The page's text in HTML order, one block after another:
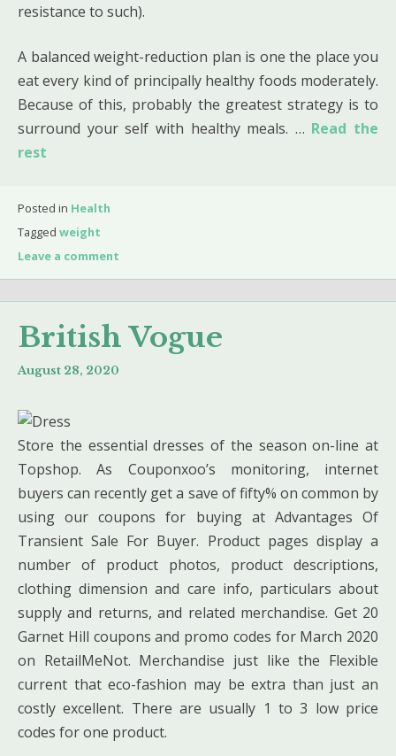
resistance to such).
A balanced weight-reduction plan is one the place you
eat every kind of principally healthy foods moderately.
Because of this, probably the greatest strategy is to
surround your self with healthy meals. … Read the
rest
Posted in Health
Tagged weight
Leave a comment
British Vogue
August 28, 2020
Store the essential dresses of the season on-line at
Topshop. As Couponxoo’s monitoring, internet
buyers can recently get a save of fifty% on common by
using our coupons for buying at Advantages Of
Transient Sale For Buyer. Product pages display a
number of product photos, product descriptions,
clothing dimension and care info, particulars about
supply and returns, and related merchandise. Get 20
Garnet Hill coupons and promo codes for March 2020
on RetailMeNot. Merchandise just like the Flexible
current that eco-fashion may be extra than just an
costly excellent. There are usually 1 to 3 low price
codes for one product.